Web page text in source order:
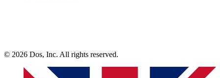
© 2026 Dos, Inc. All rights reserved.